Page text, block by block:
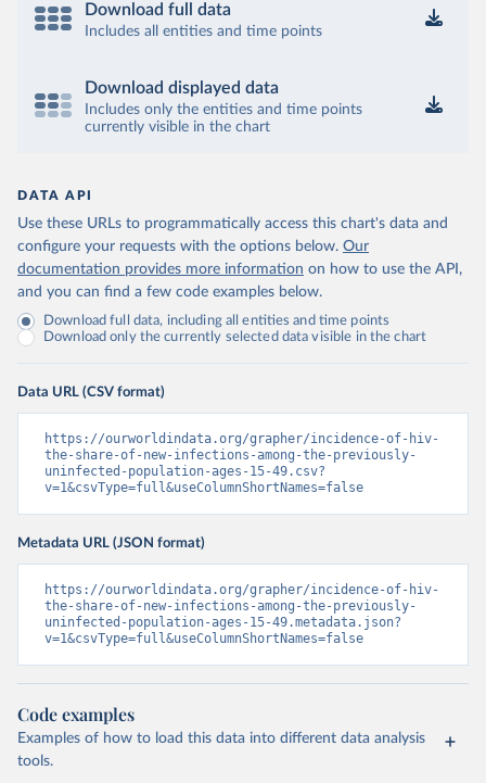
Download full data
Includes all entities and time points
Download displayed data
Includes only the entities and time points
currently visible in the chart
DATA API
Use these URLs to programmatically access this chart's data and
configure your requests with the options below. Our
documentation provides more information on how to use the API,
and you can find a few code examples below.
Download full data, including all entities and time points
Download only the currently selected data visible in the chart
Data URL (CSV format)
https://ourworldindata.org/grapher/incidence-of-hiv-
the-share-of-new-infections-among-the-previously-
uninfected-population-ages-15-49.csv?
v=1&csvType=full&useColumnShortNames=false
Metadata URL (JSON format)
https://ourworldindata.org/grapher/incidence-of-hiv-
the-share-of-new-infections-among-the-previously-
uninfected-population-ages-15-49.metadata.json?
v=1&csvType=full&useColumnShortNames=false
Code examples
Examples of how to load this data into different data analysis
tools.